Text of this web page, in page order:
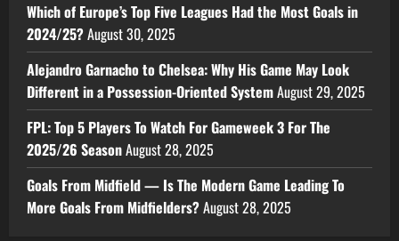
Which of Europe’s Top Five Leagues Had the Most Goals in
2024/25?August 30, 2025
Alejandro Garnacho to Chelsea: Why His Game May Look
Different in a Possession-Oriented SystemAugust 29, 2025
FPL: Top 5 Players To Watch For Gameweek 3 For The
2025/26 SeasonAugust 28, 2025
Goals From Midfield — Is The Modern Game Leading To
More Goals From Midfielders?August 28, 2025